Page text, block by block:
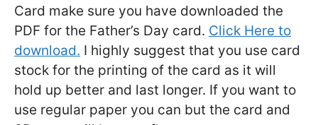
Card make sure you have downloaded the
PDF for the Father’s Day card. Click Here to
download. I highly suggest that you use card
stock for the printing of the card as it will
hold up better and last longer. If you want to
use regular paper you can but the card and